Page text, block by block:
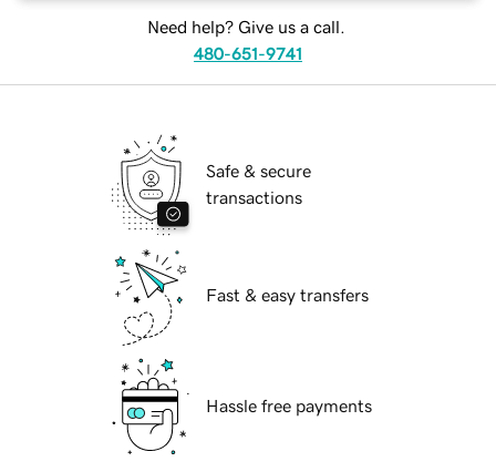
Need help? Give us a call.
480-651-9741
Safe & secure
transactions
Fast & easy transfers
Hassle free payments